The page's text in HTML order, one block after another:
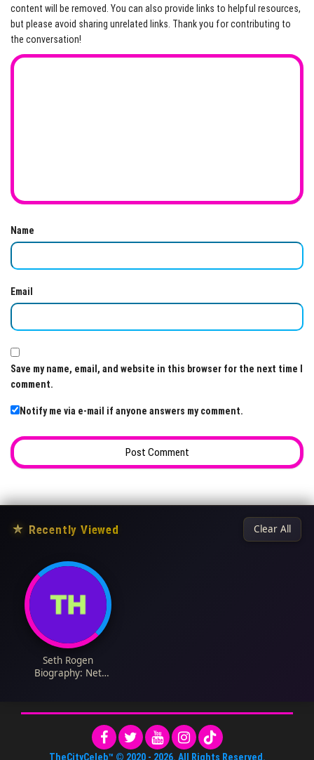
content will be removed. You can also provide links to helpful resources,
but please avoid sharing unrelated links. Thank you for contributing to
the conversation!
Name
Email
Save my name, email, and website in this browser for the next time I
comment.
Notify me via e-mail if anyone answers my comment.
★ Recently Viewed Clear All
Seth Rogen
Biography: Net
Height, Instagram
TheCityCeleb™ © 2020 - 2026. All Rights Reserved.